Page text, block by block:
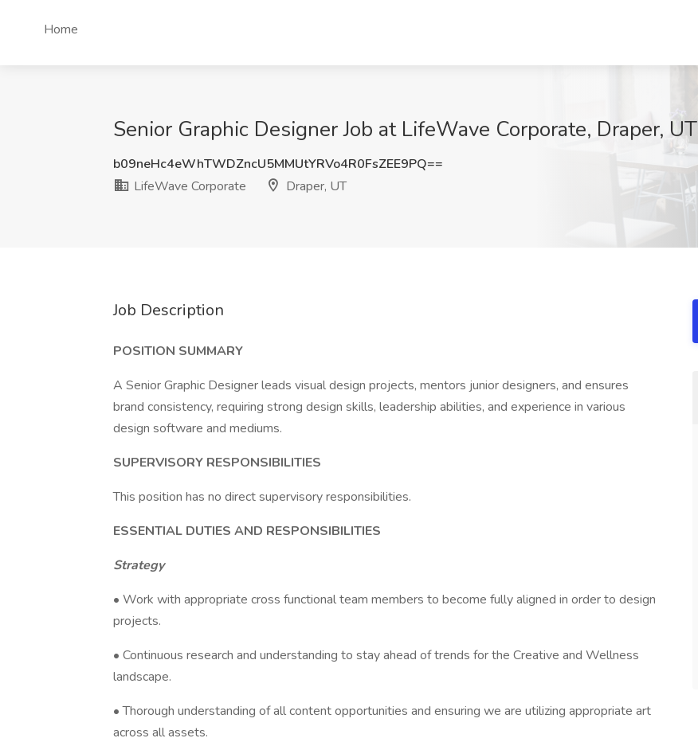
Home
Senior Graphic Designer Job at LifeWave Corporate, Draper, UT
b09neHc4eWhTWDZncU5MMUtYRVo4R0FsZEE9PQ==
LifeWave Corporate
Draper, UT
Job Description
POSITION SUMMARY
A Senior Graphic Designer leads visual design projects, mentors junior designers, and ensures
brand consistency, requiring strong design skills, leadership abilities, and experience in various
design software and mediums.
SUPERVISORY RESPONSIBILITIES
This position has no direct supervisory responsibilities.
ESSENTIAL DUTIES AND RESPONSIBILITIES
Strategy
• Work with appropriate cross functional team members to become fully aligned in order to design
projects.
• Continuous research and understanding to stay ahead of trends for the Creative and Wellness
landscape.
• Thorough understanding of all content opportunities and ensuring we are utilizing appropriate art
across all assets.